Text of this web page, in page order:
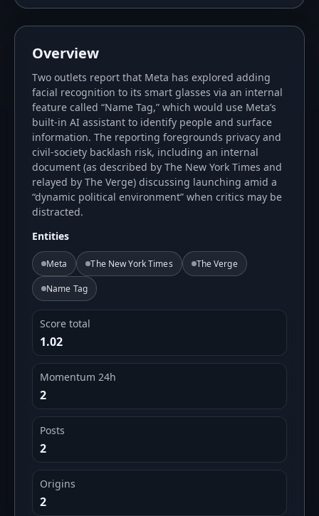
Overview
Two outlets report that Meta has explored adding
facial recognition to its smart glasses via an internal
feature called “Name Tag,” which would use Meta’s
built-in AI assistant to identify people and surface
information. The reporting foregrounds privacy and
civil-society backlash risk, including an internal
document (as described by The New York Times and
relayed by The Verge) discussing launching amid a
“dynamic political environment” when critics may be
distracted.
Entities
Meta The New York Times The Verge
Name Tag
Score total
1.02
Momentum 24h
2
Posts
2
Origins
2